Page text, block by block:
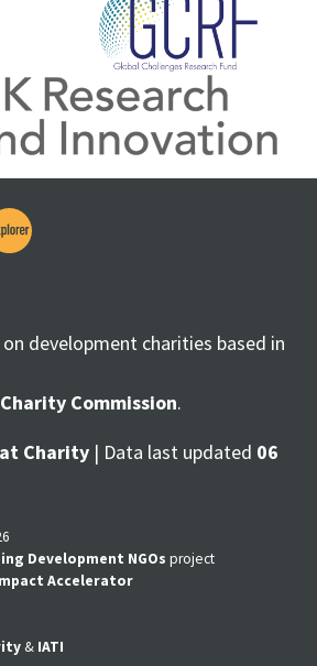
development charities based in
Charity Commission.
Charity | Data last updated 06
Development NGOs project
Accelerator
& IATI